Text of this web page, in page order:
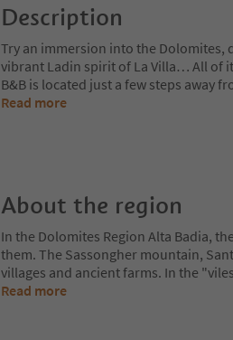
Description
Try an immersion into the Dolomites,
vibrant Ladin spirit of La Villa… All of
B&B is located just a few steps away
Read more
About the region
In the Dolomites Region Alta Badia,
them. The Sassongher mountain,
villages and ancient farms. In the
Read more